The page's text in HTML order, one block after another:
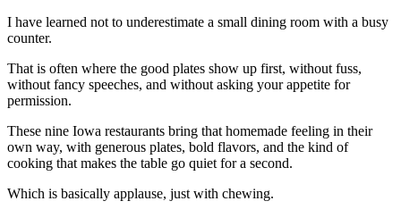
I have learned not to underestimate a small dining room with a busy
counter.
That is often where the good plates show up first, without fuss,
without fancy speeches, and without asking your appetite for
permission.
These nine Iowa restaurants bring that homemade feeling in their
own way, with generous plates, bold flavors, and the kind of
cooking that makes the table go quiet for a second.
Which is basically applause, just with chewing.